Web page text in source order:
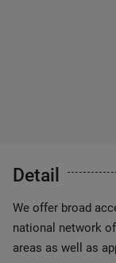
Detail
We offer broad
national network
areas as well as